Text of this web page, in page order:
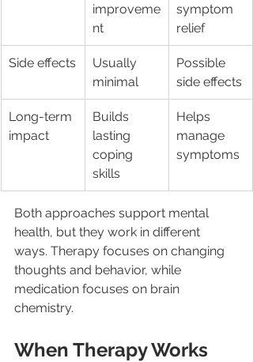
improveme
nt
symptom
relief
Side effects
Usually
minimal
Possible
side effects
Long-term
impact
Builds
lasting
coping
skills
Helps
manage
symptoms
Both approaches support mental
health, but they work in different
ways. Therapy focuses on changing
thoughts and behavior, while
medication focuses on brain
chemistry.
When Therapy Works